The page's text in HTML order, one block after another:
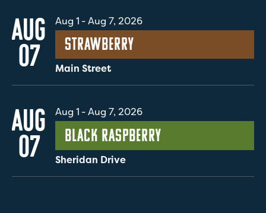
AUG
07
Aug 1 -Aug 7, 2026
Strawberry
Main Street
AUG
07
Aug 1 -Aug 7, 2026
Black Raspberry
Sheridan Drive